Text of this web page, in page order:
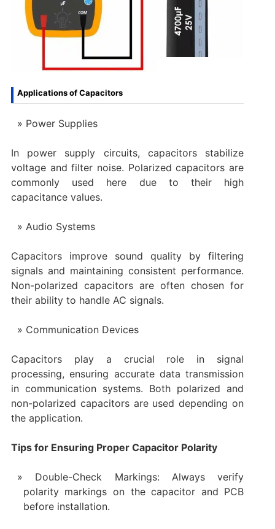
Applications of Capacitors
Power Supplies
In power supply circuits, capacitors stabilize
voltage and filter noise. Polarized capacitors are
commonly used here due to their high
capacitance values.
Audio Systems
Capacitors improve sound quality by filtering
signals and maintaining consistent performance.
Non-polarized capacitors are often chosen for
their ability to handle AC signals.
Communication Devices
Capacitors play a crucial role in signal
processing, ensuring accurate data transmission
in communication systems. Both polarized and
non-polarized capacitors are used depending on
the application.
Tips for Ensuring Proper Capacitor Polarity
Double-Check Markings: Always verify
polarity markings on the capacitor and PCB
before installation.